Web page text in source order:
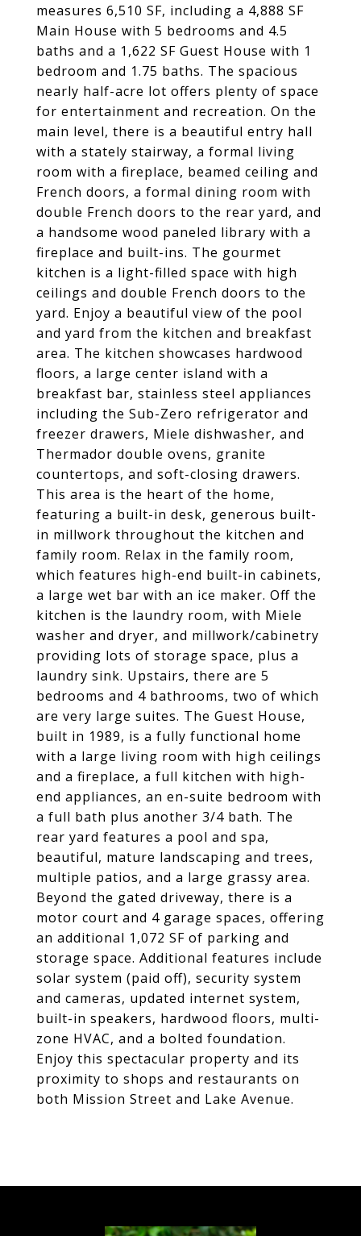
measures 6,510 SF, including a 4,888 SF
Main House with 5 bedrooms and 4.5
baths and a 1,622 SF Guest House with 1
bedroom and 1.75 baths. The spacious
nearly half-acre lot offers plenty of space
for entertainment and recreation. On the
main level, there is a beautiful entry hall
with a stately stairway, a formal living
room with a fireplace, beamed ceiling and
French doors, a formal dining room with
double French doors to the rear yard, and
a handsome wood paneled library with a
fireplace and built-ins. The gourmet
kitchen is a light-filled space with high
ceilings and double French doors to the
yard. Enjoy a beautiful view of the pool
and yard from the kitchen and breakfast
area. The kitchen showcases hardwood
floors, a large center island with a
breakfast bar, stainless steel appliances
including the Sub-Zero refrigerator and
freezer drawers, Miele dishwasher, and
Thermador double ovens, granite
countertops, and soft-closing drawers.
This area is the heart of the home,
featuring a built-in desk, generous built-
in millwork throughout the kitchen and
family room. Relax in the family room,
which features high-end built-in cabinets,
a large wet bar with an ice maker. Off the
kitchen is the laundry room, with Miele
washer and dryer, and millwork/cabinetry
providing lots of storage space, plus a
laundry sink. Upstairs, there are 5
bedrooms and 4 bathrooms, two of which
are very large suites. The Guest House,
built in 1989, is a fully functional home
with a large living room with high ceilings
and a fireplace, a full kitchen with high-
end appliances, an en-suite bedroom with
a full bath plus another 3/4 bath. The
rear yard features a pool and spa,
beautiful, mature landscaping and trees,
multiple patios, and a large grassy area.
Beyond the gated driveway, there is a
motor court and 4 garage spaces, offering
an additional 1,072 SF of parking and
storage space. Additional features include
solar system (paid off), security system
and cameras, updated internet system,
built-in speakers, hardwood floors, multi-
zone HVAC, and a bolted foundation.
Enjoy this spectacular property and its
proximity to shops and restaurants on
both Mission Street and Lake Avenue.